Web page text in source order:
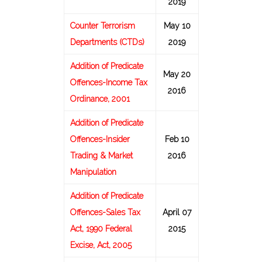
Counter Terrorism
Departments (CTDs)
May 10
2019
Addition of Predicate
Offences-Income Tax
Ordinance, 2001
May 20
2016
Addition of Predicate
Offences-Insider
Trading & Market
Manipulation
Feb 10
2016
Addition of Predicate
Offences-Sales Tax
Act, 1990 Federal
Excise, Act, 2005
April 07
2015